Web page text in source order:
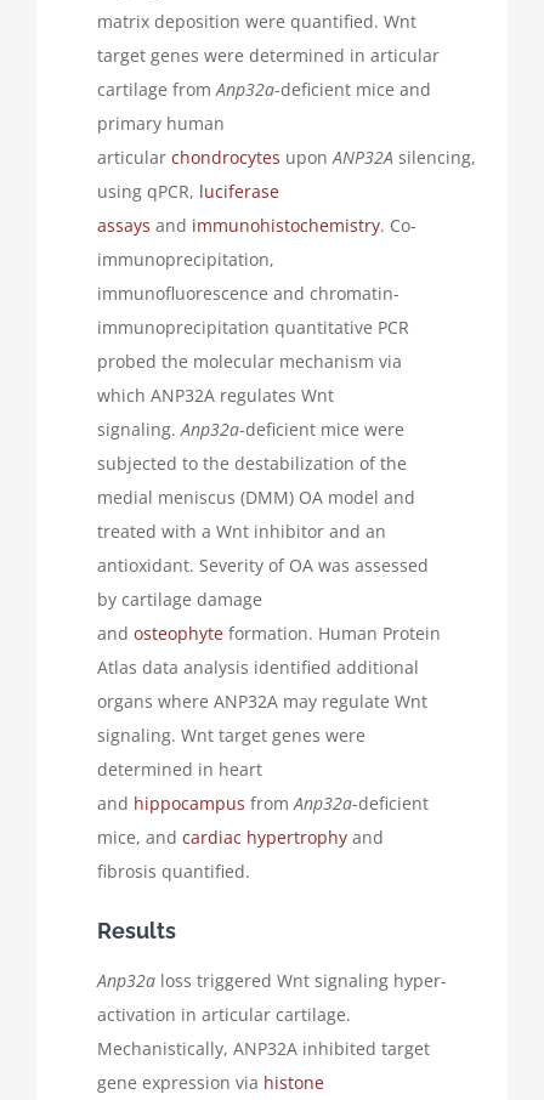
matrix deposition were quantified. Wnt
target genes were determined in articular
cartilage from Anp32a-deficient mice and
primary human
articular chondrocytes upon ANP32A silencing,
using qPCR, luciferase
assays and immunohistochemistry. Co-
immunoprecipitation,
immunofluorescence and chromatin-
immunoprecipitation quantitative PCR
probed the molecular mechanism via
which ANP32A regulates Wnt
signaling. Anp32a-deficient mice were
subjected to the destabilization of the
medial meniscus (DMM) OA model and
treated with a Wnt inhibitor and an
antioxidant. Severity of OA was assessed
by cartilage damage
and osteophyteformation. Human Protein
Atlas data analysis identified additional
organs where ANP32A may regulate Wnt
signaling. Wnt target genes were
determined in heart
and hippocampus from Anp32a-deficient
mice, and cardiac hypertrophyand
fibrosis quantified.
Results
Anp32aloss triggered Wnt signaling hyper-
activation in articular cartilage.
Mechanistically, ANP32A inhibited target
gene expression via histone